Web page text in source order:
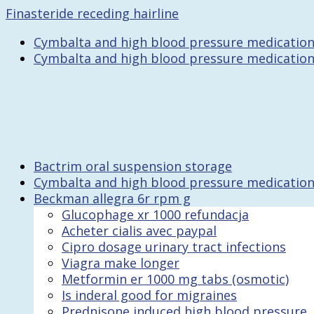
Finasteride receding hairline
Cymbalta and high blood pressure medication
Cymbalta and high blood pressure medication
Bactrim oral suspension storage
Cymbalta and high blood pressure medication
Beckman allegra 6r rpm g
Glucophage xr 1000 refundacja
Acheter cialis avec paypal
Cipro dosage urinary tract infections
Viagra make longer
Metformin er 1000 mg tabs (osmotic)
Is inderal good for migraines